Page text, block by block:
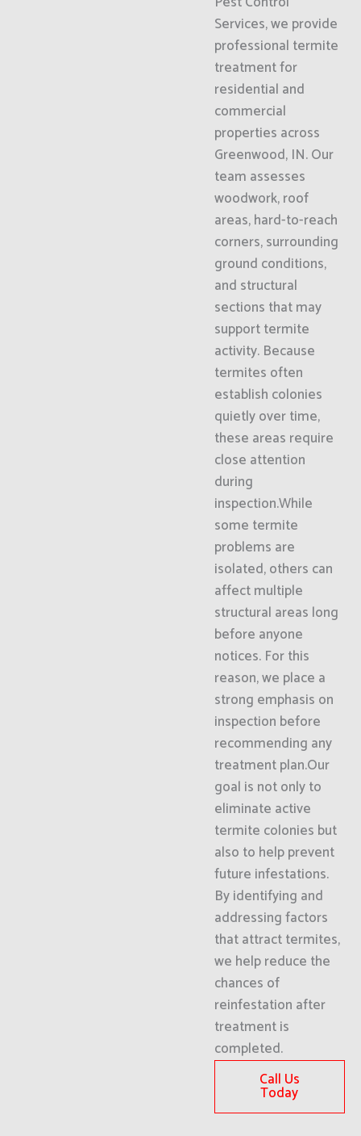
Services, we provide
professional termite
treatment for
residential and
commercial
properties across
Greenwood, IN. Our
team assesses
woodwork, roof
areas, hard-to-reach
corners, surrounding
ground conditions,
and structural
sections that may
support termite
activity. Because
termites often
establish colonies
quietly over time,
these areas require
close attention
during
inspection.While
some termite
problems are
isolated, others can
affect multiple
structural areas long
before anyone
notices. For this
reason, we place a
strong emphasis on
inspection before
recommending any
treatment plan.Our
goal is not only to
eliminate active
termite colonies but
also to help prevent
future infestations.
By identifying and
addressing factors
that attract termites,
we help reduce the
chances of
reinfestation after
treatment is
completed.
Call Us
Today